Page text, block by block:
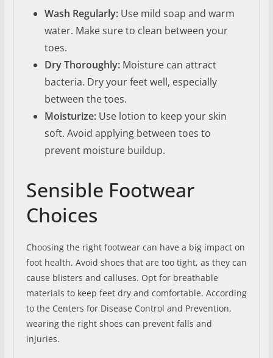
Wash Regularly:Use mild soap and warm
water. Make sure to clean between your
toes.
Dry Thoroughly:Moisture can attract
bacteria. Dry your feet well, especially
between the toes.
Moisturize:Use lotion to keep your skin
soft. Avoid applying between toes to
prevent moisture buildup.
Sensible Footwear
Choices
Choosing the right footwear can have a big impact on
foot health. Avoid shoes that are too tight, as they can
cause blisters and calluses. Opt for breathable
materials to keep feet dry and comfortable. According
to the Centers for Disease Control and Prevention,
wearing the right shoes can prevent falls and
injuries.